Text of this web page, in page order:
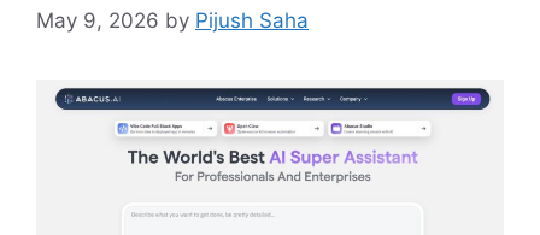
May 9, 2026 by Pijush Saha